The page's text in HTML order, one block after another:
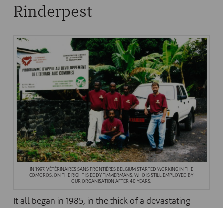
Rinderpest
IN 1997, VÉTÉRINAIRES SANS FRONTIÈRES BELGIUM STARTED WORKING IN THE
COMOROS. ON THE RIGHT IS EDDY TIMMERMANS, WHO IS STILL EMPLOYED BY
OUR ORGANISATION AFTER 40 YEARS.
It all began in 1985, in the thick of a devastating